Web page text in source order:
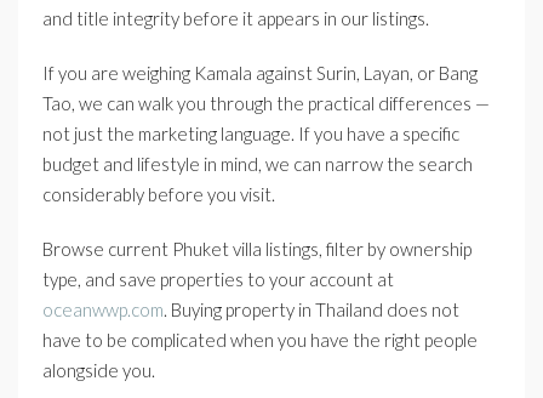
and title integrity before it appears in our listings.
If you are weighing Kamala against Surin, Layan, or Bang
Tao, we can walk you through the practical differences —
not just the marketing language. If you have a specific
budget and lifestyle in mind, we can narrow the search
considerably before you visit.
Browse current Phuket villa listings, filter by ownership
type, and save properties to your account at
oceanwwp.com. Buying property in Thailand does not
have to be complicated when you have the right people
alongside you.